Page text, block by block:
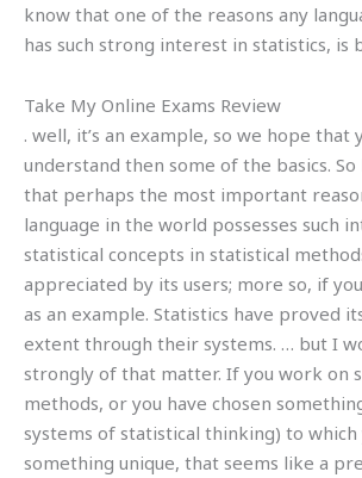
know that one of the reasons any
has such strong interest in statistics, is
Take My Online Exams Review
. well, it’s an example, so we hope that
understand then some of the basics.
that perhaps the most important
language in the world possesses such
statistical concepts in statistical
appreciated by its users; more so, if
as an example. Statistics have proved
extent through their systems. … but I
strongly of that matter. If you work on
methods, or you have chosen
systems of statistical thinking) to which
something unique, that seems like a